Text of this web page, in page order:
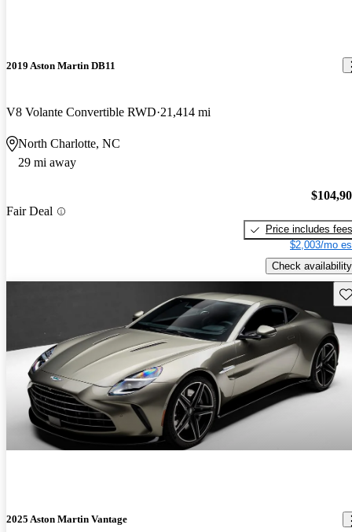
2019 Aston Martin DB11
V8 Volante Convertible RWD 21,414 mi
North Charlotte, NC
29 mi away
Fair Deal
Price includes fees
$2,003/mo
Check availability
2025 Aston Martin Vantage